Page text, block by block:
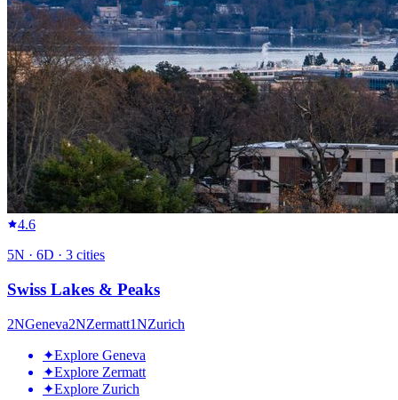
4.6
5N · 6D · 3 cities
Swiss Lakes & Peaks
2NGeneva2NZermatt1NZurich
✦Explore Geneva
✦Explore Zermatt
✦Explore Zurich